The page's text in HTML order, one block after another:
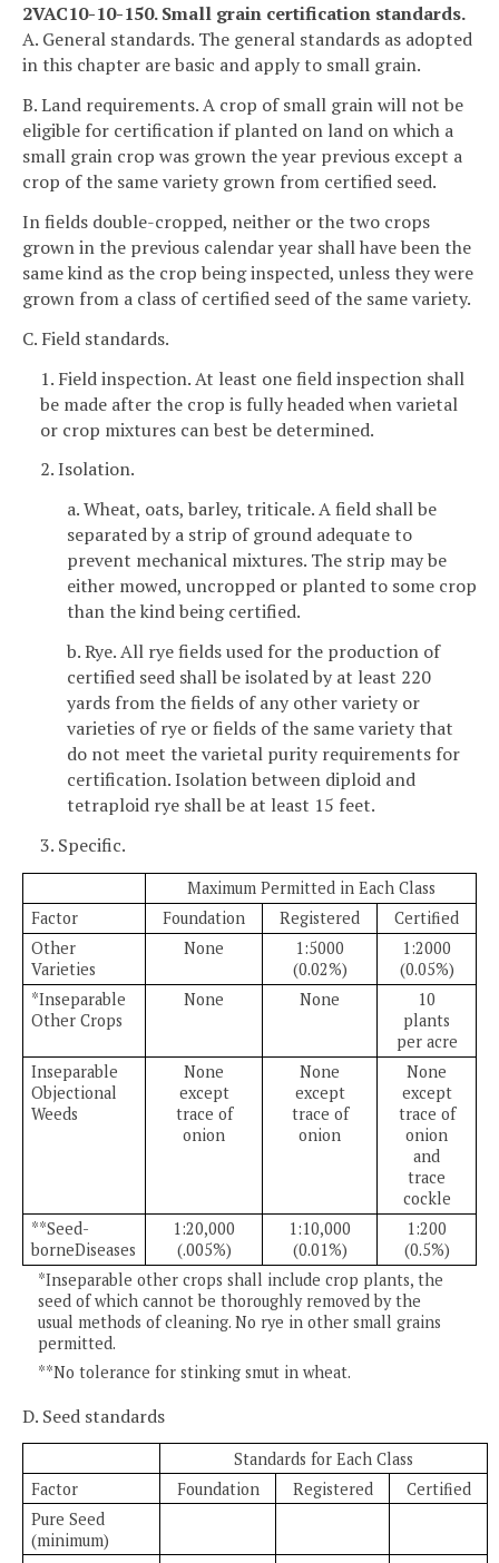
2VAC10-10-150. Small grain certification standards.
A. General standards. The general standards as adopted
in this chapter are basic and apply to small grain.
B. Land requirements. A crop of small grain will not be
eligible for certification if planted on land on which a
small grain crop was grown the year previous except a
crop of the same variety grown from certified seed.
In fields double-cropped, neither or the two crops
grown in the previous calendar year shall have been the
same kind as the crop being inspected, unless they were
grown from a class of certified seed of the same variety.
C. Field standards.
1. Field inspection. At least one field inspection shall
be made after the crop is fully headed when varietal
or crop mixtures can best be determined.
2. Isolation.
a. Wheat, oats, barley, triticale. A field shall be
separated by a strip of ground adequate to
prevent mechanical mixtures. The strip may be
either mowed, uncropped or planted to some crop
than the kind being certified.
b. Rye. All rye fields used for the production of
certified seed shall be isolated by at least 220
yards from the fields of any other variety or
varieties of rye or fields of the same variety that
do not meet the varietal purity requirements for
certification. Isolation between diploid and
tetraploid rye shall be at least 15 feet.
3. Specific.
Maximum Permitted in Each Class
Factor
Foundation Registered
Certified
Other
Varieties
None
1:5000
(0.02%)
1:2000
(0.05%)
*Inseparable
Other Crops
None None
10
plants
per acre
Inseparable
Objectional
Weeds
None
except
trace of
onion
None
except
trace of
onion
None
except
trace of
onion
and
trace
cockle
**Seed-
borneDiseases
1:20,000
(.005%)
1:10,000
(0.01%)
1:200
(0.5%)
*Inseparable other crops shall include crop plants, the
seed of which cannot be thoroughly removed by the
usual methods of cleaning. No rye in other small grains
permitted.
**No tolerance for stinking smut in wheat.
D. Seed standards
Standards for Each Class
Factor
Foundation Registered
Certified
Pure Seed
(minimum)